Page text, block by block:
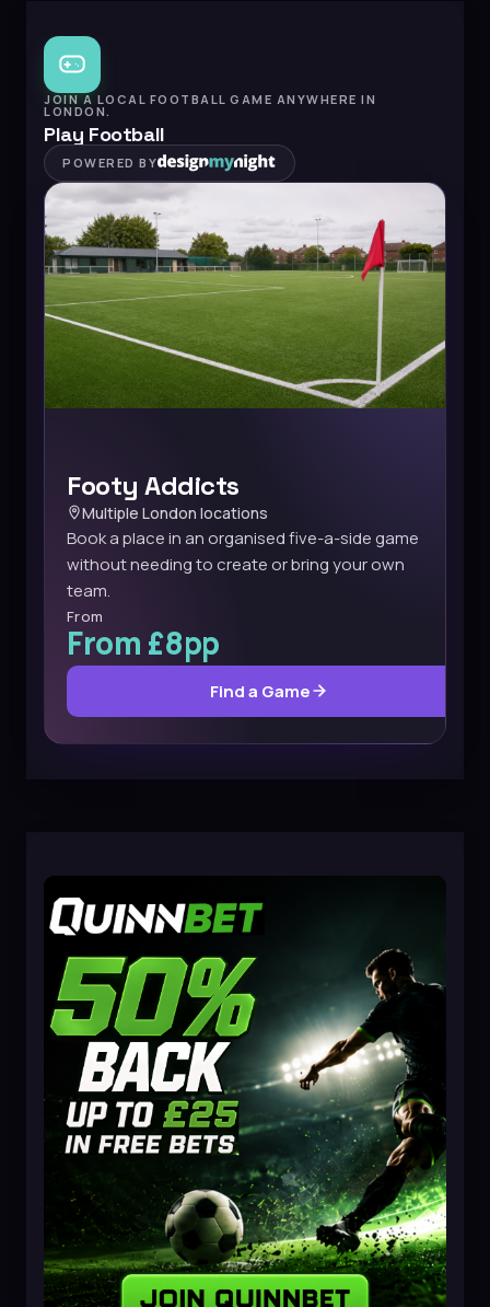
JOIN A LOCAL FOOTBALL GAME ANYWHERE IN
LONDON.
Play Football
POWERED BY
Footy Addicts
Multiple London locations
Book a place in an organised five-a-side game
without needing to create or bring your own
team.
From
From £8pp
Find a Game